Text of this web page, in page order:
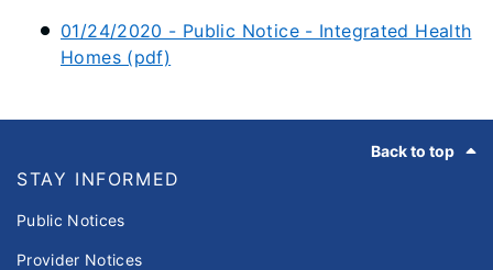
01/24/2020 - Public Notice - Integrated Health
Homes (pdf)​
Back to top
STAY INFORMED
Public Notices
Provider Notices